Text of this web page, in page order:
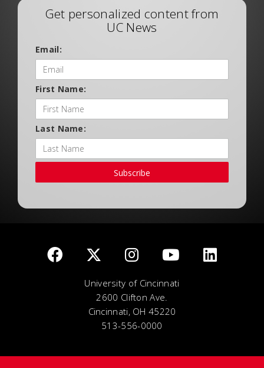
Get personalized content from
UC News
Email:
First Name:
Last Name:
Subscribe
University of Cincinnati
2600 Clifton Ave.
Cincinnati, OH 45220
513-556-0000